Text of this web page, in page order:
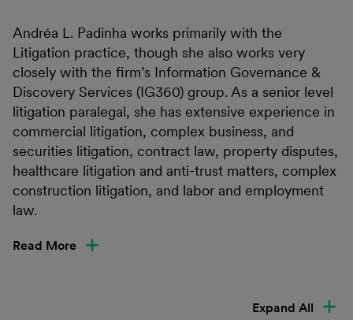
Andréa L. Padinha works primarily with the
Litigation practice, though she also works very
closely with the firm’s Information Governance &
Discovery Services (IG360) group. As a senior level
litigation paralegal, she has extensive experience in
commercial litigation, complex business, and
securities litigation, contract law, property disputes,
healthcare litigation and anti-trust matters, complex
construction litigation, and labor and employment
law.
Read More
Expand All